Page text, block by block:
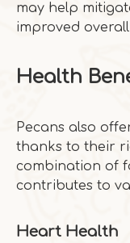
may help
improved
Health
Pecans also
thanks to their
combination of
contributes to
Heart Health